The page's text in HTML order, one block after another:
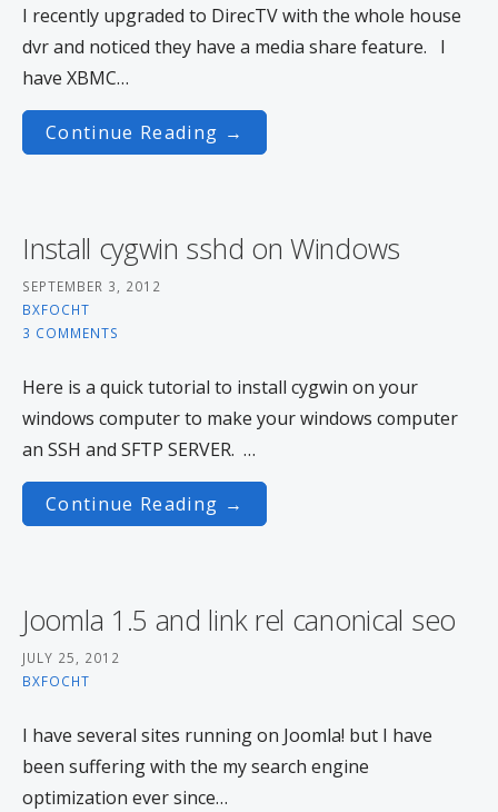
I recently upgraded to DirecTV with the whole house
dvr and noticed they have a media share feature. I
have XBMC…
Continue Reading →
Install cygwin sshd on Windows
SEPTEMBER 3, 2012
BXFOCHT
3 COMMENTS
Here is a quick tutorial to install cygwin on your
windows computer to make your windows computer
an SSH and SFTP SERVER. …
Continue Reading →
Joomla 1.5 and link rel canonical seo
JULY 25, 2012
BXFOCHT
I have several sites running on Joomla! but I have
been suffering with the my search engine
optimization ever since…